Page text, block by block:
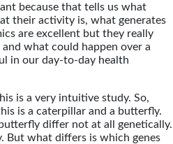
because that tells us what
their activity is, what generates
are excellent but they really
what could happen over a
in our day-to-day health
is a very intuitive study. So,
is a caterpillar and a butterfly.
differ not at all genetically.
But what differs is which genes